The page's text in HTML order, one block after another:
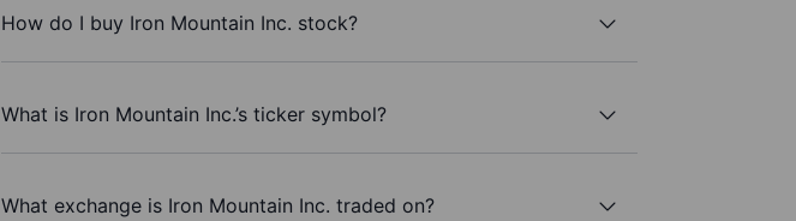
How do I buy Iron Mountain Inc. stock?
What is Iron Mountain Inc.’s ticker symbol?
What exchange is Iron Mountain Inc. traded on?